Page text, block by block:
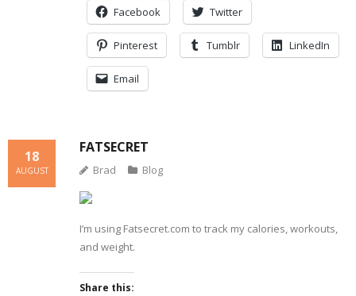
Facebook Twitter
Pinterest Tumblr LinkedIn
Email
FATSECRET
18
AUGUST Brad Blog
I’m using Fatsecret.com to track my calories, workouts,
and weight.
Share this: